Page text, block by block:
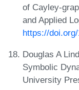
of Cayley-
and Applied
https://
Douglas A
Symbolic
University